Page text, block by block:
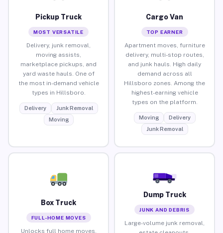
Pickup Truck
MOST VERSATILE
Delivery, junk removal,
moving assists,
marketplace pickups, and
yard waste hauls. One of
the most in-demand vehicle
types in Hillsboro.
Delivery
Junk Removal
Moving
Cargo Van
TOP EARNER
Apartment moves, furniture
delivery, multi-stop routes,
and junk hauls. High daily
demand across all
Hillsboro zones. Among the
highest-earning vehicle
types on the platform.
Moving
Delivery
Junk Removal
Box Truck
FULL-HOME MOVES
Unlocks full home moves,
Dump Truck
JUNK AND DEBRIS
Large-volume junk removal,